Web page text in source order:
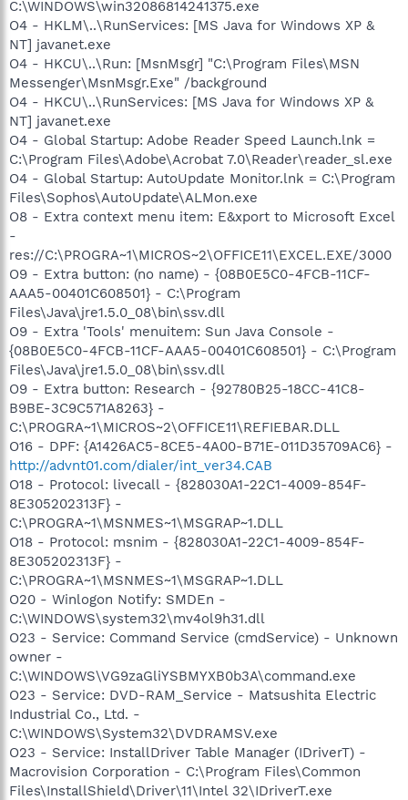
C:\WINDOWS\win32086814241375.exe
O4 - HKLM\..\RunServices: [MS Java for Windows XP &
NT] javanet.exe
O4 - HKCU\..\Run: [MsnMsgr] "C:\Program Files\MSN
Messenger\MsnMsgr.Exe" /background
O4 - HKCU\..\RunServices: [MS Java for Windows XP &
NT] javanet.exe
O4 - Global Startup: Adobe Reader Speed Launch.lnk =
C:\Program Files\Adobe\Acrobat 7.0\Reader\reader_sl.exe
O4 - Global Startup: AutoUpdate Monitor.lnk = C:\Program
Files\Sophos\AutoUpdate\ALMon.exe
O8 - Extra context menu item: E&xport to Microsoft Excel
-
res://C:\PROGRA~1\MICROS~2\OFFICE11\EXCEL.EXE/3000
O9 - Extra button: (no name) - {08B0E5C0-4FCB-11CF-
AAA5-00401C608501} - C:\Program
Files\Java\jre1.5.0_08\bin\ssv.dll
O9 - Extra 'Tools' menuitem: Sun Java Console -
{08B0E5C0-4FCB-11CF-AAA5-00401C608501} - C:\Program
Files\Java\jre1.5.0_08\bin\ssv.dll
O9 - Extra button: Research - {92780B25-18CC-41C8-
B9BE-3C9C571A8263} -
C:\PROGRA~1\MICROS~2\OFFICE11\REFIEBAR.DLL
O16 - DPF: {A1426AC5-8CE5-4A00-B71E-011D35709AC6} -
http://advnt01.com/dialer/int_ver34.CAB
O18 - Protocol: livecall - {828030A1-22C1-4009-854F-
8E305202313F} -
C:\PROGRA~1\MSNMES~1\MSGRAP~1.DLL
O18 - Protocol: msnim - {828030A1-22C1-4009-854F-
8E305202313F} -
C:\PROGRA~1\MSNMES~1\MSGRAP~1.DLL
O20 - Winlogon Notify: SMDEn -
C:\WINDOWS\system32\mv4ol9h31.dll
O23 - Service: Command Service (cmdService) - Unknown
owner -
C:\WINDOWS\VG9zaGliYSBMYXB0b3A\command.exe
O23 - Service: DVD-RAM_Service - Matsushita Electric
Industrial Co., Ltd. -
C:\WINDOWS\System32\DVDRAMSV.exe
O23 - Service: InstallDriver Table Manager (IDriverT) -
Macrovision Corporation - C:\Program Files\Common
Files\InstallShield\Driver\11\Intel 32\IDriverT.exe